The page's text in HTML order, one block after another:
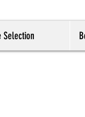
Selection